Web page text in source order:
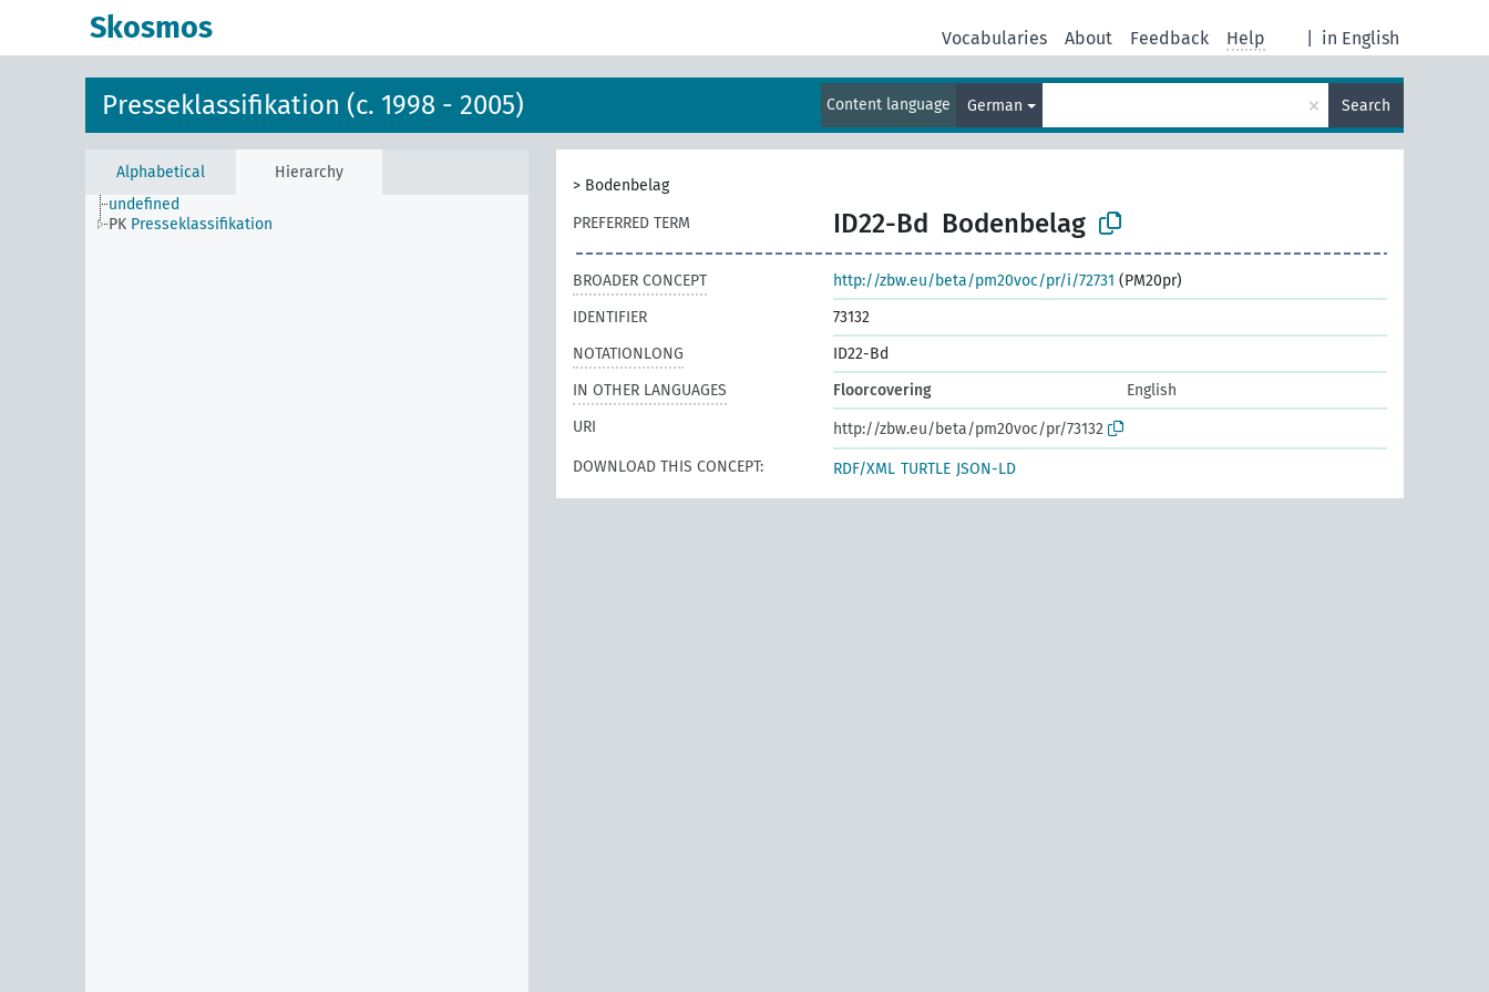
Skosmos in English
Vocabularies About Feedback Help
Presseklassifikation (c. 1998 - 2005) Content language German × Search
Alphabetical
Hierarchy
undefined
PK Presseklassifikation
> Bodenbelag
PREFERRED TERM
ID22-Bd Bodenbelag
BROADER CONCEPT http://zbw.eu/beta/pm20voc/pr/i/72731 (PM20pr)
IDENTIFIER
73132
NOTATIONLONG
ID22-Bd
IN OTHER LANGUAGES
Floorcovering
English
URI
http://zbw.eu/beta/pm20voc/pr/73132
DOWNLOAD THIS CONCEPT:
RDF/XML TURTLE JSON-LD